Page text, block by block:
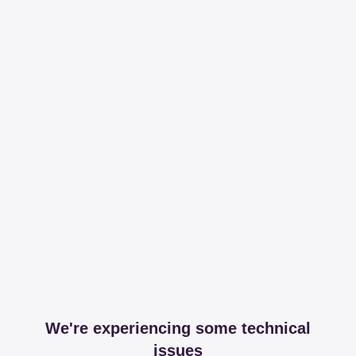
We're experiencing some technical
issues